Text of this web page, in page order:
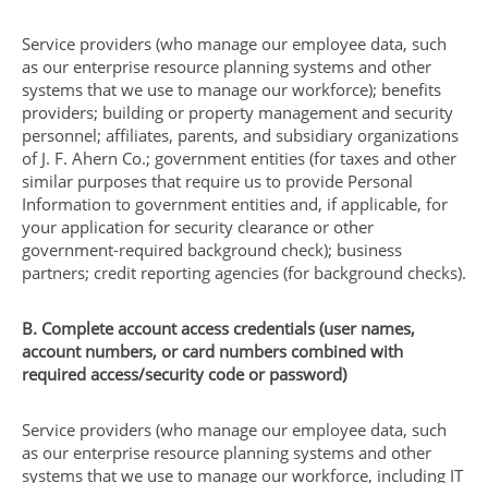
Service providers (who manage our employee data, such
as our enterprise resource planning systems and other
systems that we use to manage our workforce); benefits
providers; building or property management and security
personnel; affiliates, parents, and subsidiary organizations
of J. F. Ahern Co.; government entities (for taxes and other
similar purposes that require us to provide Personal
Information to government entities and, if applicable, for
your application for security clearance or other
government-required background check); business
partners; credit reporting agencies (for background checks).
B. Complete account access credentials (user names,
account numbers, or card numbers combined with
required access/security code or password)
Service providers (who manage our employee data, such
as our enterprise resource planning systems and other
systems that we use to manage our workforce, including IT